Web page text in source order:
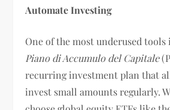
Automate Investing
One of the most underused
Piano di Accumulo del Capitale
recurring investment plan that
invest small amounts regularly.